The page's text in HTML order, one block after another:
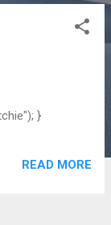
}
READ MORE